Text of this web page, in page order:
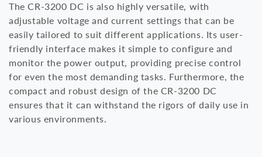
The CR-3200 DC is also highly versatile, with
adjustable voltage and current settings that can be
easily tailored to suit different applications. Its user-
friendly interface makes it simple to configure and
monitor the power output, providing precise control
for even the most demanding tasks. Furthermore, the
compact and robust design of the CR-3200 DC
ensures that it can withstand the rigors of daily use in
various environments.